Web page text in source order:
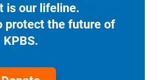
is our lifeline.
protect the future of
KPBS.